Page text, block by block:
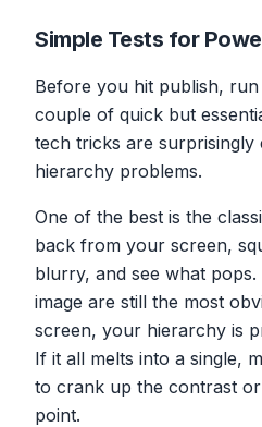
Simple Tests for
Before you hit publish,
couple of quick but
tech tricks are surprisingly
hierarchy problems.
One of the best is the
back from your screen,
blurry, and see what
image are still the most
screen, your hierarchy is
If it all melts into a single,
to crank up the contrast
point.